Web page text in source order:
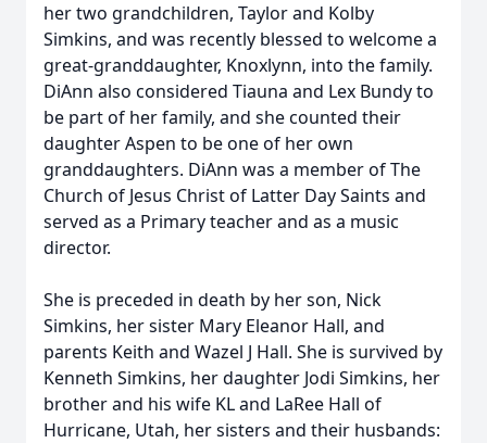
her two grandchildren, Taylor and Kolby
Simkins, and was recently blessed to welcome a
great-granddaughter, Knoxlynn, into the family.
DiAnn also considered Tiauna and Lex Bundy to
be part of her family, and she counted their
daughter Aspen to be one of her own
granddaughters. DiAnn was a member of The
Church of Jesus Christ of Latter Day Saints and
served as a Primary teacher and as a music
director.
She is preceded in death by her son, Nick
Simkins, her sister Mary Eleanor Hall, and
parents Keith and Wazel J Hall. She is survived by
Kenneth Simkins, her daughter Jodi Simkins, her
brother and his wife KL and LaRee Hall of
Hurricane, Utah, her sisters and their husbands: